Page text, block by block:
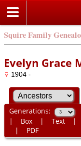
Squire Family
Evelyn Grace
1904 -
Generations:
| Box| Text|
| PDF